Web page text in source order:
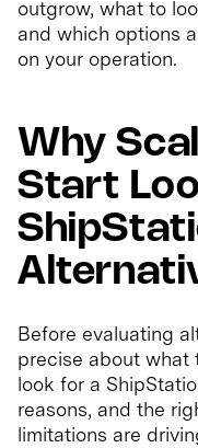
outgrow, what to
and which options
on your operation.
Why
Start
Before evaluating
precise about what
look for a
reasons, and the
limitations are